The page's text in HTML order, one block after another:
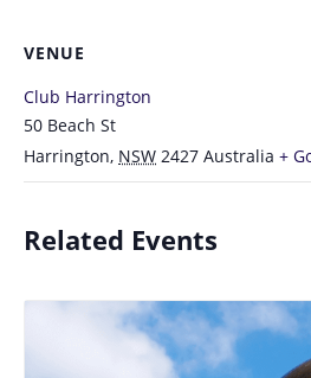
VENUE
Club Harrington
50 Beach St
Harrington, NSW 2427 Australia +
Related Events